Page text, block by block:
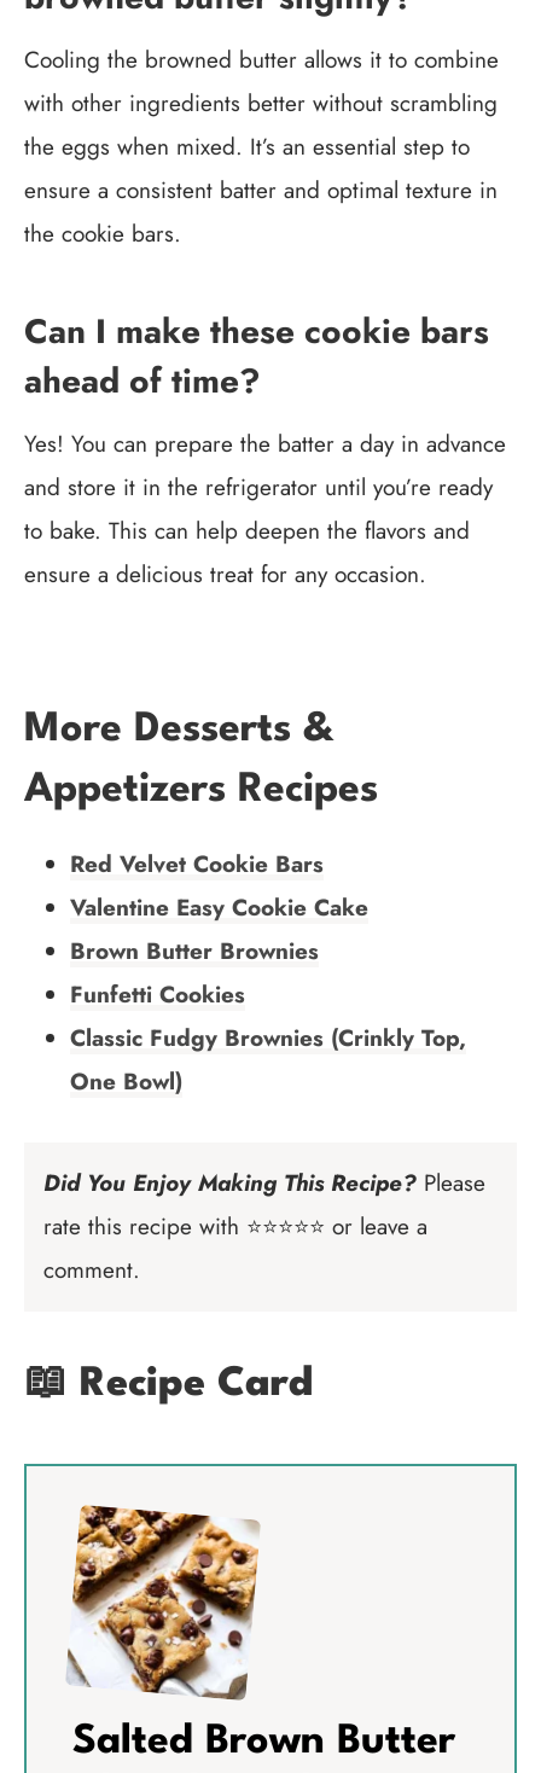
Cooling the browned butter allows it to combine
with other ingredients better without scrambling
the eggs when mixed. It’s an essential step to
ensure a consistent batter and optimal texture in
the cookie bars.
Can I make these cookie bars
ahead of time?
Yes! You can prepare the batter a day in advance
and store it in the refrigerator until you’re ready
to bake. This can help deepen the flavors and
ensure a delicious treat for any occasion.
More Desserts &
Appetizers Recipes
Red Velvet Cookie Bars
Valentine Easy Cookie Cake
Brown Butter Brownies
Funfetti Cookies
Classic Fudgy Brownies (Crinkly Top,
One Bowl)
Did You Enjoy Making This Recipe? Please
rate this recipe with ⭐⭐⭐⭐⭐ or leave a
comment.
📖 Recipe Card
Salted Brown Butter